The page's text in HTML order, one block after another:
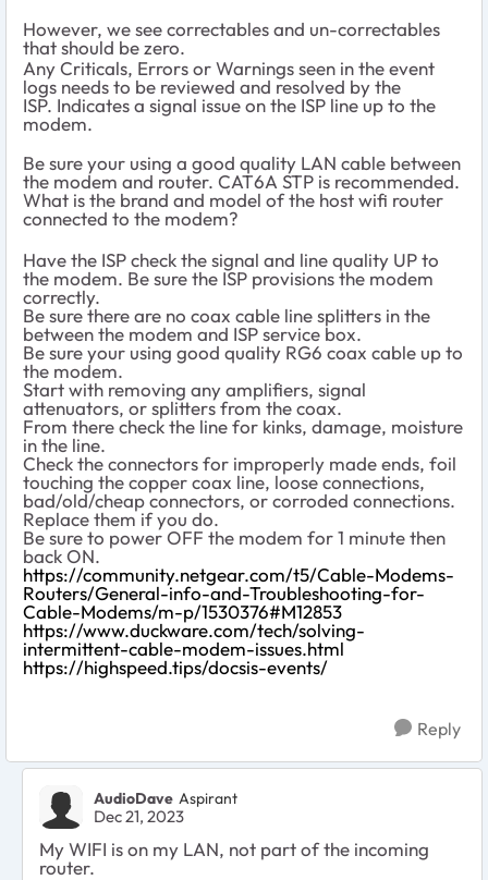
However, we see correctables and un-correctables
that should be zero.
Any Criticals, Errors or Warnings seen in the event
logs needs to be reviewed and resolved by the
ISP. Indicates a signal issue on the ISP line up to the
modem.
Be sure your using a good quality LAN cable between
the modem and router. CAT6A STP is recommended.
What is the brand and model of the host wifi router
connected to the modem?
Have the ISP check the signal and line quality UP to
the modem. Be sure the ISP provisions the modem
correctly.
Be sure there are no coax cable line splitters in the
between the modem and ISP service box.
Be sure your using good quality RG6 coax cable up to
the modem.
Start with removing any amplifiers, signal
attenuators, or splitters from the coax.
From there check the line for kinks, damage, moisture
in the line.
Check the connectors for improperly made ends, foil
touching the copper coax line, loose connections,
bad/old/cheap connectors, or corroded connections.
Replace them if you do.
Be sure to power OFF the modem for 1 minute then
back ON.
https://community.netgear.com/t5/Cable-Modems-
Routers/General-info-and-Troubleshooting-for-
Cable-Modems/m-p/1530376#M12853
https://www.duckware.com/tech/solving-
intermittent-cable-modem-issues.html
https://highspeed.tips/docsis-events/
Reply
AudioDave Aspirant
Dec 21, 2023
My WIFI is on my LAN, not part of the incoming
router.